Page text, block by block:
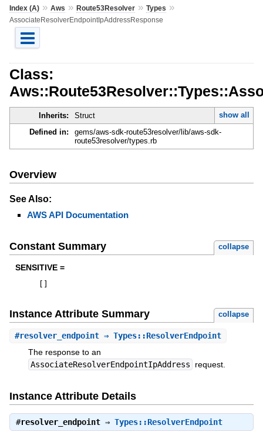
Index (A)» Aws » Route53Resolver» Types »
AssociateResolverEndpointIpAddressResponse
Class:
Inherits: Struct
show all
Defined in:
gems/aws-sdk-route53resolver/lib/aws-sdk-
route53resolver/types.rb
Overview
See Also:
AWS API Documentation
Constant Summary collapse
SENSITIVE =
Instance Attribute Summary collapse
#resolver_endpoint⇒ Types::ResolverEndpoint
The response to an
AssociateResolverEndpointIpAddress
request.
Instance Attribute Details
#resolver_endpoint⇒ Types::ResolverEndpoint